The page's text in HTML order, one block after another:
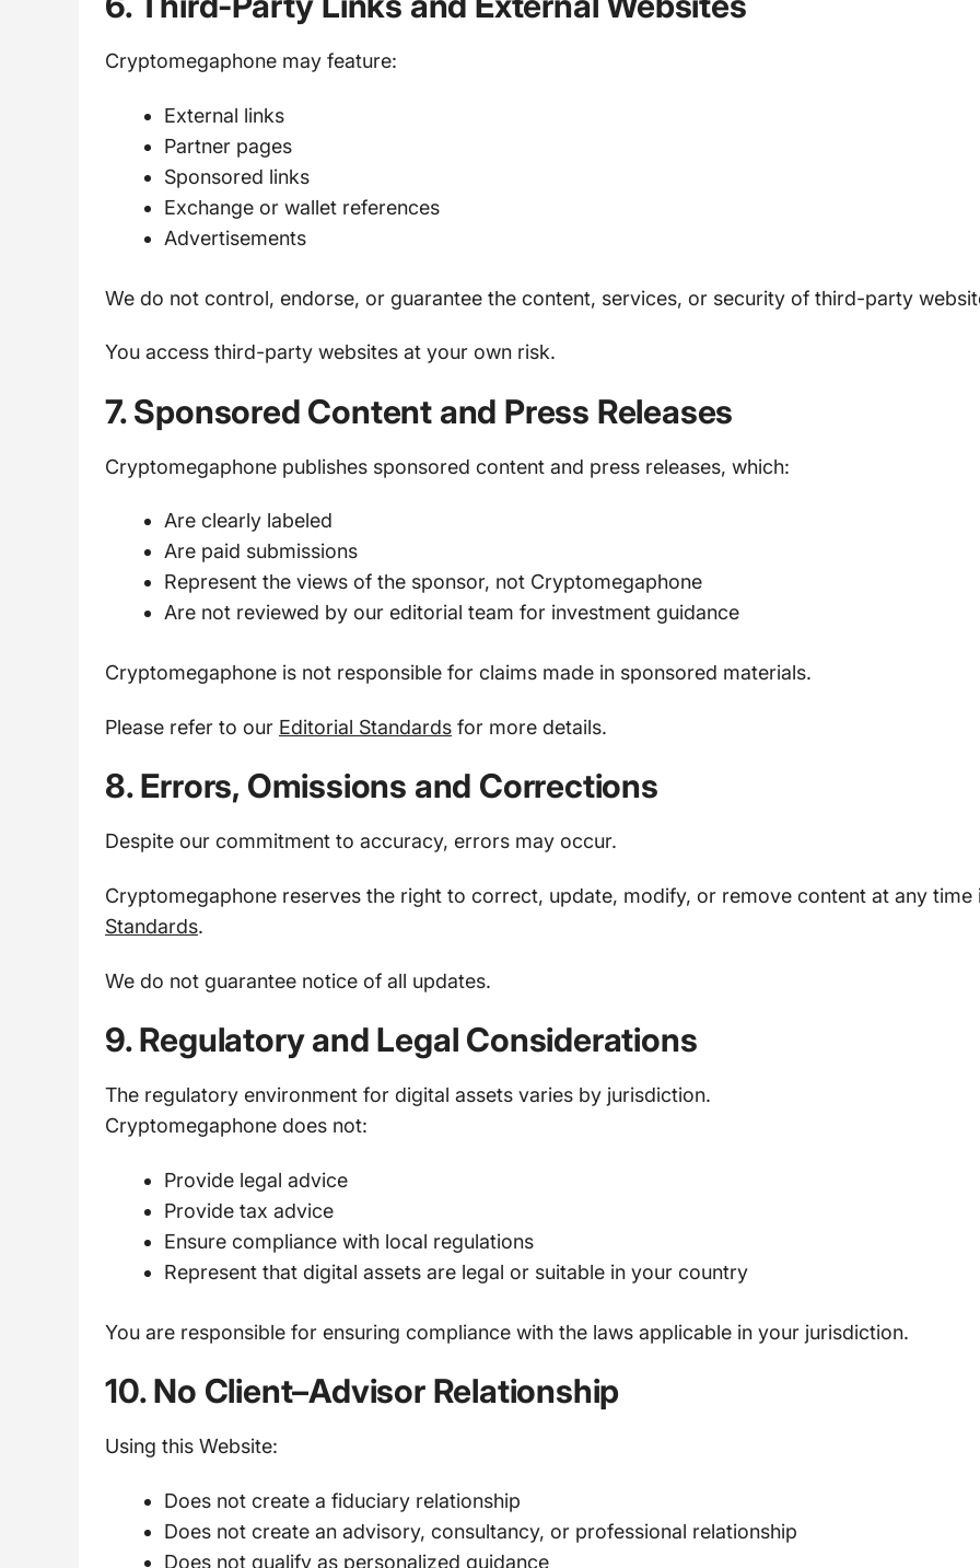
Cryptomegaphone may feature:
External links
Partner pages
Sponsored links
Exchange or wallet references
Advertisements
We do not control, endorse, or guarantee the content, services, or security of third-party
You access third-party websites at your own risk.
7. Sponsored Content and Press Releases
Cryptomegaphone publishes sponsored content and press releases, which:
Are clearly labeled
Are paid submissions
Represent the views of the sponsor, not Cryptomegaphone
Are not reviewed by our editorial team for investment guidance
Cryptomegaphone is not responsible for claims made in sponsored materials.
Please refer to our Editorial Standards for more details.
8. Errors, Omissions and Corrections
Despite our commitment to accuracy, errors may occur.
Cryptomegaphone reserves the right to correct, update, modify, or remove content at any
Standards.
We do not guarantee notice of all updates.
9. Regulatory and Legal Considerations
The regulatory environment for digital assets varies by jurisdiction.
Cryptomegaphone does not:
Provide legal advice
Provide tax advice
Ensure compliance with local regulations
Represent that digital assets are legal or suitable in your country
You are responsible for ensuring compliance with the laws applicable in your jurisdiction.
10. No Client–Advisor Relationship
Using this Website:
Does not create a fiduciary relationship
Does not create an advisory, consultancy, or professional relationship
Does not qualify as personalized guidance